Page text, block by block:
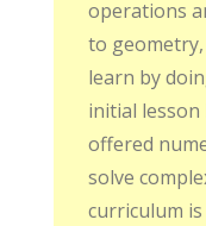
operations
to
learn by
initial lesson
offered
solve
curriculum